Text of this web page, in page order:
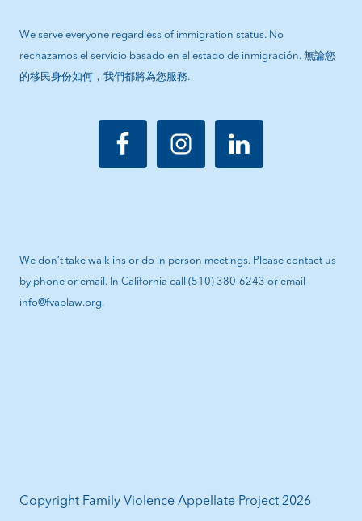
We serve everyone regardless of immigration status. No
rechazamos el servicio basado en el estado de inmigración. 無論您
的移民身份如何，我們都將為您服務.
We don’t take walk ins or do in person meetings. Please contact us
by phone or email. In California call (510) 380-6243 or email
info@fvaplaw.org.
Copyright Family Violence Appellate Project 2026